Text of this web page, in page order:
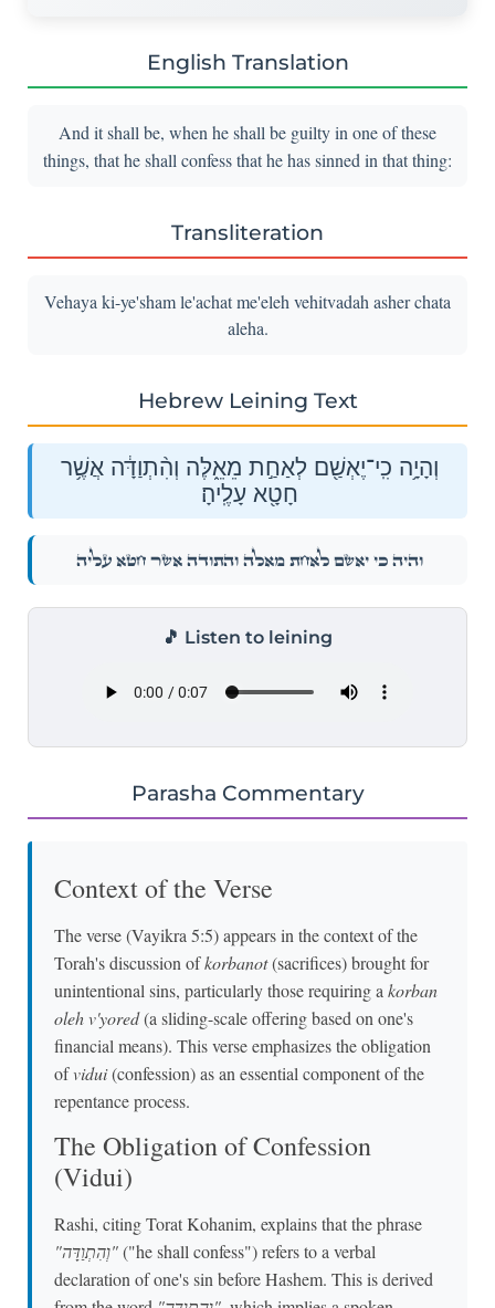
English Translation
And it shall be, when he shall be guilty in one of these
things, that he shall confess that he has sinned in that thing:
Transliteration
Vehaya ki-ye'sham le'achat me'eleh vehitvadah asher chata
aleha.
Hebrew Leining Text
וְהָיָ֥ה כִֽי־יֶאְשַׁ֖ם לְאַחַ֣ת מֵאֵ֑לֶּה וְהִ֨תְוַדָּ֔ה אֲשֶׁ֥ר
חָטָ֖א עָלֶֽיהָ׃
וְהָיָ֥ה כִֽי־יֶאְשַׁ֖ם לְאַחַ֣ת מֵאֵ֑לֶּה וְהִ֨תְוַדָּ֔ה אֲשֶׁ֥ר חָטָ֖א עָלֶֽיהָ׃
🎵 Listen to leining
Parasha Commentary
Context of the Verse
The verse (Vayikra 5:5) appears in the context of the
Torah's discussion ofkorbanot(sacrifices) brought for
unintentional sins, particularly those requiring a korban
oleh v'yored(a sliding-scale offering based on one's
financial means). This verse emphasizes the obligation
ofvidui(confession) as an essential component of the
repentance process.
The Obligation of Confession
(Vidui)
Rashi, citing Torat Kohanim, explains that the phrase
"וְהִתְוַדָּה"("he shall confess") refers to a verbal
declaration of one's sin before Hashem. This is derived